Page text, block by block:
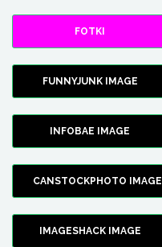
FOTKI
FUNNYJUNK IMAGE
INFOBAE IMAGE
CANSTOCKPHOTO IMAGE
IMAGESHACK IMAGE